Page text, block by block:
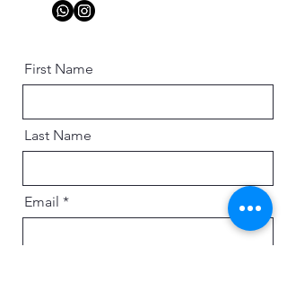
First Name
Last Name
Email